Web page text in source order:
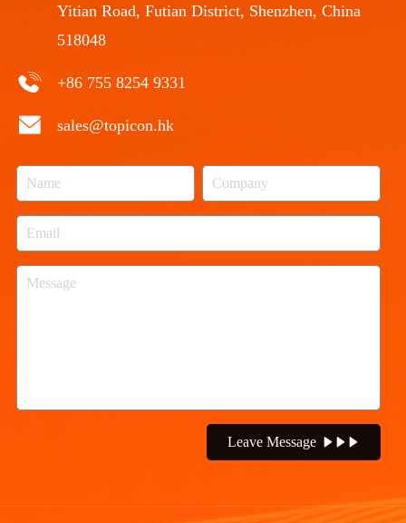
Yitian Road, Futian District, Shenzhen, China
518048
+86 755 8254 9331
sales@topicon.hk
Leave Message